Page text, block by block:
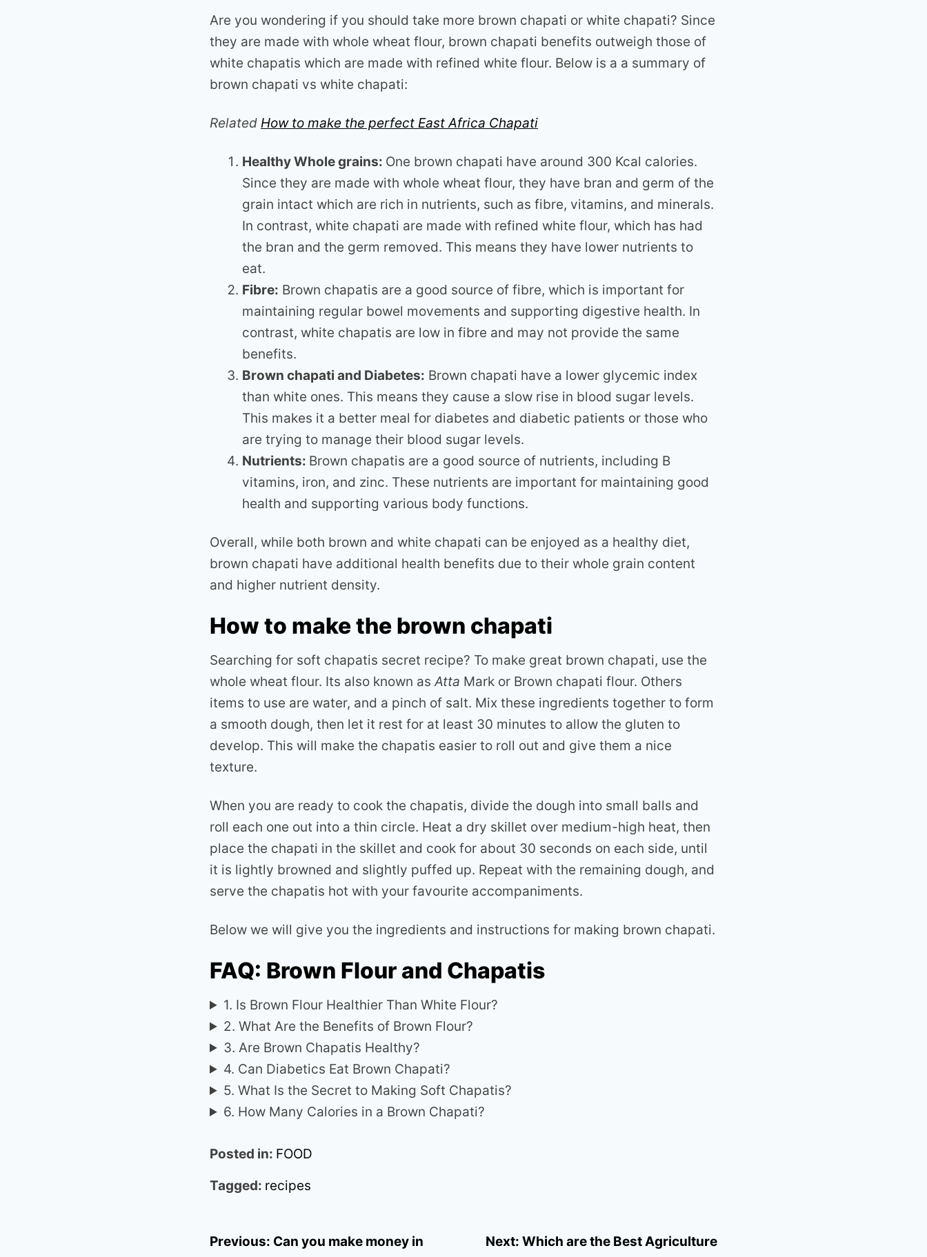
Are you wondering if you should take more brown chapati or white chapati? Since
they are made with whole wheat flour, brown chapati benefits outweigh those of
white chapatis which are made with refined white flour. Below is a a summary of
brown chapati vs white chapati:
Related How to make the perfect East Africa Chapati
Healthy Whole grains: One brown chapati have around 300 Kcal calories.
Since they are made with whole wheat flour, they have bran and germ of the
grain intact which are rich in nutrients, such as fibre, vitamins, and minerals.
In contrast, white chapati are made with refined white flour, which has had
the bran and the germ removed. This means they have lower nutrients to
eat.
Fibre: Brown chapatis are a good source of fibre, which is important for
maintaining regular bowel movements and supporting digestive health. In
contrast, white chapatis are low in fibre and may not provide the same
benefits.
Brown chapati and Diabetes: Brown chapati have a lower glycemic index
than white ones. This means they cause a slow rise in blood sugar levels.
This makes it a better meal for diabetes and diabetic patients or those who
are trying to manage their blood sugar levels.
Nutrients: Brown chapatis are a good source of nutrients, including B
vitamins, iron, and zinc. These nutrients are important for maintaining good
health and supporting various body functions.
Overall, while both brown and white chapati can be enjoyed as a healthy diet,
brown chapati have additional health benefits due to their whole grain content
and higher nutrient density.
How to make the brown chapati
Searching for soft chapatis secret recipe? To make great brown chapati, use the
whole wheat flour. Its also known asAtta Mark or Brown chapati flour. Others
items to use are water, and a pinch of salt. Mix these ingredients together to form
a smooth dough, then let it rest for at least 30 minutes to allow the gluten to
develop. This will make the chapatis easier to roll out and give them a nice
texture.
When you are ready to cook the chapatis, divide the dough into small balls and
roll each one out into a thin circle. Heat a dry skillet over medium-high heat, then
place the chapati in the skillet and cook for about 30 seconds on each side, until
it is lightly browned and slightly puffed up. Repeat with the remaining dough, and
serve the chapatis hot with your favourite accompaniments.
Below we will give you the ingredients and instructions for making brown chapati.
FAQ: Brown Flour and Chapatis
1. Is Brown Flour Healthier Than White Flour?
2. What Are the Benefits of Brown Flour?
3. Are Brown Chapatis Healthy?
4. Can Diabetics Eat Brown Chapati?
5. What Is the Secret to Making Soft Chapatis?
6. How Many Calories in a Brown Chapati?
Posted in: FOOD
Tagged: recipes
Post
Previous: Can you make money in
Next: Which are the Best Agriculture